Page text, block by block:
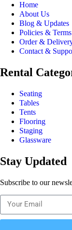
Home
About Us
Blog & Updates
Policies & Terms
Order &
Contact &
Rental
Seating
Tables
Tents
Flooring
Staging
Glassware
Stay Updated
Subscribe to our